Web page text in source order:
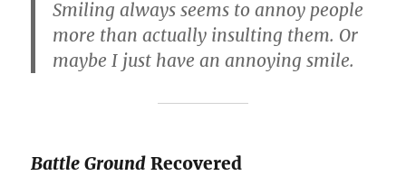
Smiling always seems to annoy people
more than actually insulting them. Or
maybe I just have an annoying smile.
Battle Ground Recovered